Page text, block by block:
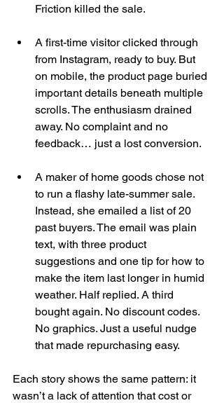
Friction killed the sale.
A first-time visitor clicked through
from Instagram, ready to buy. But
on mobile, the product page buried
important details beneath multiple
scrolls. The enthusiasm drained
away. No complaint and no
feedback… just a lost conversion.
A maker of home goods chose not
to run a flashy late-summer sale.
Instead, she emailed a list of 20
past buyers. The email was plain
text, with three product
suggestions and one tip for how to
make the item last longer in humid
weather. Half replied. A third
bought again. No discount codes.
No graphics. Just a useful nudge
that made repurchasing easy.
Each story shows the same pattern: it
wasn’t a lack of attention that cost or